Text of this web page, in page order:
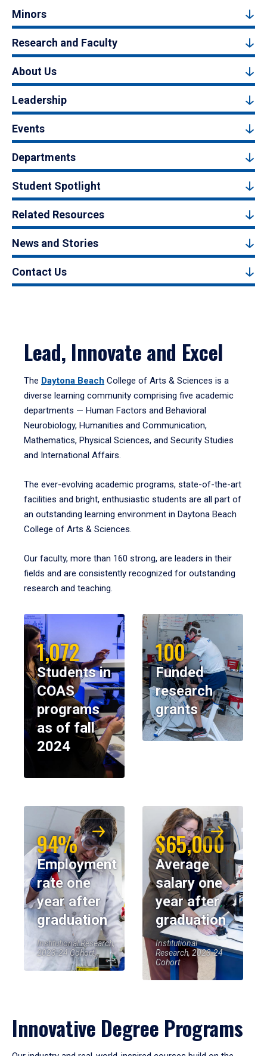
Minors
Research and Faculty
About Us
Leadership
Events
Departments
Student Spotlight
Related Resources
News and Stories
Contact Us
Lead, Innovate and Excel
The Daytona Beach College of Arts & Sciences is a
diverse learning community comprising five academic
departments — Human Factors and Behavioral
Neurobiology, Humanities and Communication,
Mathematics, Physical Sciences, and Security Studies
and International Affairs.
The ever-evolving academic programs, state-of-the-art
facilities and bright, enthusiastic students are all part of
an outstanding learning environment in Daytona Beach
College of Arts & Sciences.
Our faculty, more than 160 strong, are leaders in their
fields and are consistently recognized for outstanding
research and teaching.
1,072
Students in
COAS
programs
as of fall
2024
100
Funded
research
grants
94%
Employment
rate one
year after
graduation
Institutional Research,
2023-24 Cohort
$65,000
Average
salary one
year after
graduation
Institutional
Research, 2023-24
Cohort
Innovative Degree Programs